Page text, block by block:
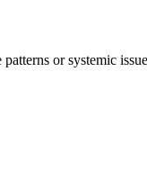
or systemic